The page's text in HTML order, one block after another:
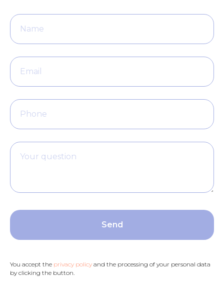
Name
Email
Phone
Your question
Send
You accept the privacy policy and the processing of your personal data
by clicking the button.